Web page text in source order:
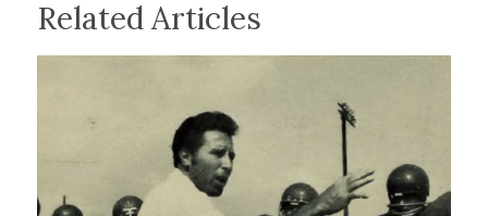
Related Articles